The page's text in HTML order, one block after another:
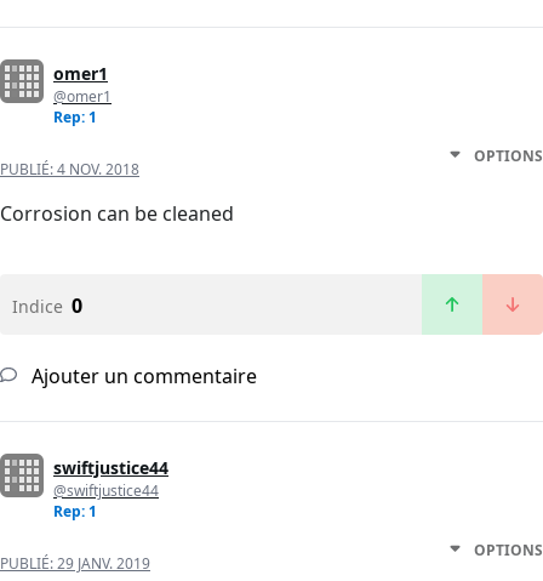
omer1
@omer1
Rep: 1
PUBLIÉ:4 NOV. 2018
OPTIONS
Corrosion can be cleaned
Indice 0
Ajouter un commentaire
swiftjustice44
@swiftjustice44
Rep: 1
PUBLIÉ:29 JANV. 2019
OPTIONS